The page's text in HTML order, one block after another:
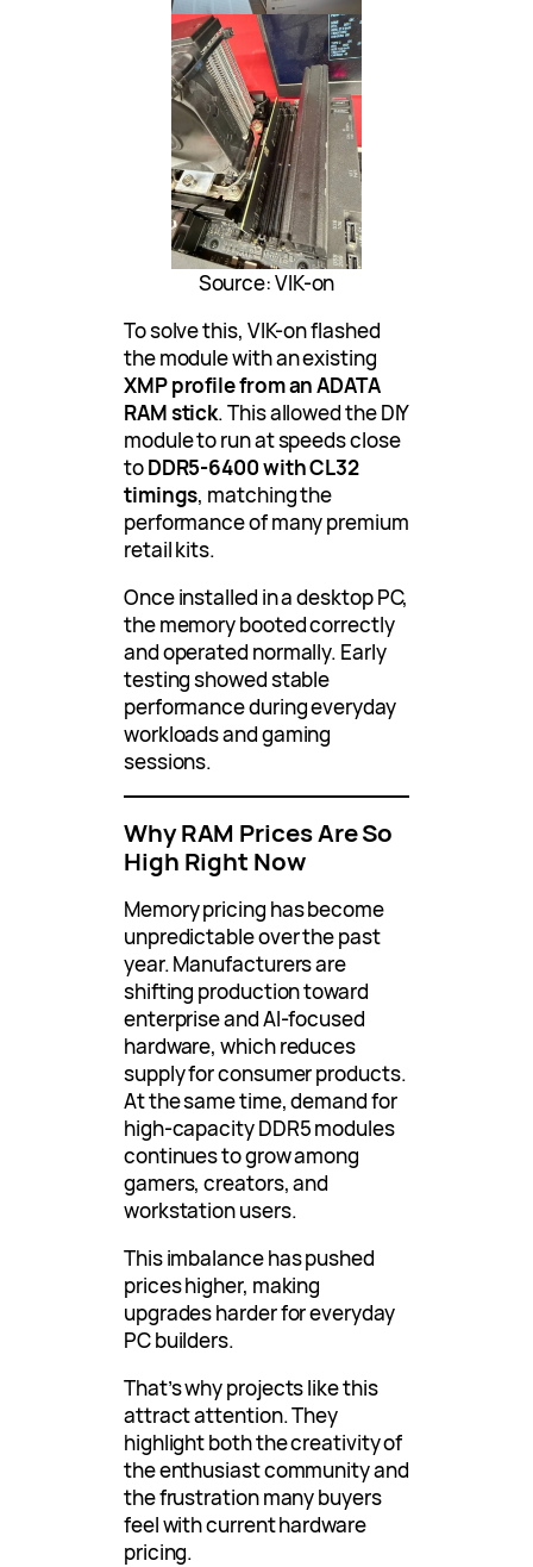
Source: VIK-on
To solve this, VIK-on flashed
the module with an existing
XMP profile from an ADATA
RAM stick. This allowed the DIY
module to run at speeds close
toDDR5-6400 with CL32
timings, matching the
performance of many premium
retail kits.
Once installed in a desktop PC,
the memory booted correctly
and operated normally. Early
testing showed stable
performance during everyday
workloads and gaming
sessions.
Why RAM Prices Are So
High Right Now
Memory pricing has become
unpredictable over the past
year. Manufacturers are
shifting production toward
enterprise and AI-focused
hardware, which reduces
supply for consumer products.
At the same time, demand for
high-capacity DDR5 modules
continues to grow among
gamers, creators, and
workstation users.
This imbalance has pushed
prices higher, making
upgrades harder for everyday
PC builders.
That’s why projects like this
attract attention. They
highlight both the creativity of
the enthusiast community and
the frustration many buyers
feel with current hardware
pricing.